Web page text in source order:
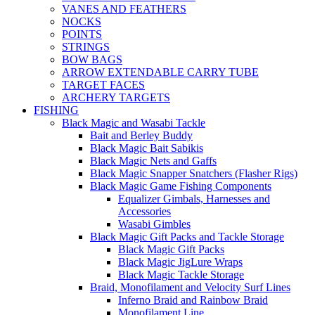
VANES AND FEATHERS
NOCKS
POINTS
STRINGS
BOW BAGS
ARROW EXTENDABLE CARRY TUBE
TARGET FACES
ARCHERY TARGETS
FISHING
Black Magic and Wasabi Tackle
Bait and Berley Buddy
Black Magic Bait Sabikis
Black Magic Nets and Gaffs
Black Magic Snapper Snatchers (Flasher Rigs)
Black Magic Game Fishing Components
Equalizer Gimbals, Harnesses and
Accessories
Wasabi Gimbles
Black Magic Gift Packs and Tackle Storage
Black Magic Gift Packs
Black Magic JigLure Wraps
Black Magic Tackle Storage
Braid, Monofilament and Velocity Surf Lines
Inferno Braid and Rainbow Braid
Monofilament Line